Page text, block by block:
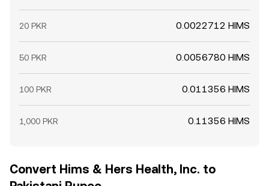
20 PKR 0.0022712 HIMS
50 PKR 0.0056780 HIMS
100 PKR 0.011356 HIMS
1,000 PKR 0.11356 HIMS
Convert Hims & Hers Health, Inc. to